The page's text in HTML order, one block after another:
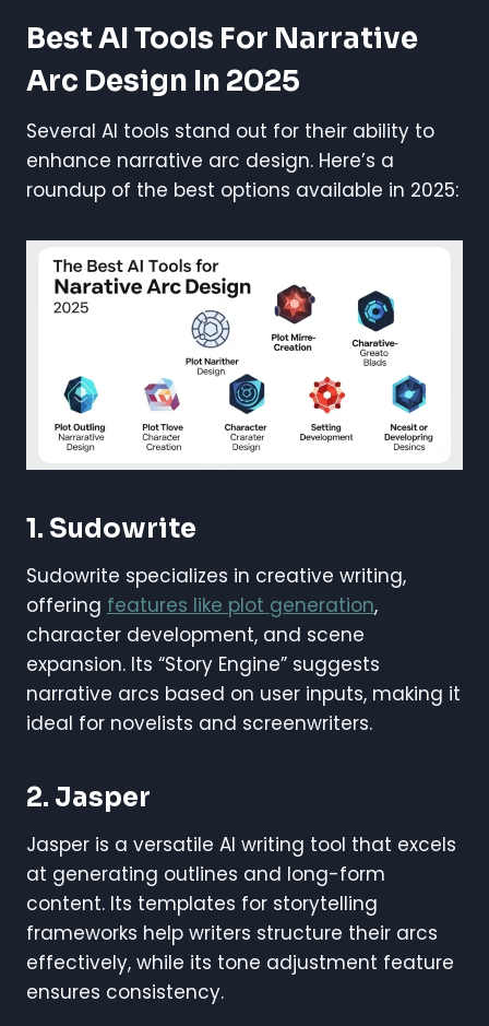
Best AI Tools For Narrative
Arc Design In 2025
Several AI tools stand out for their ability to
enhance narrative arc design. Here’s a
roundup of the best options available in 2025:
1. Sudowrite
Sudowrite specializes in creative writing,
offering features like plot generation,
character development, and scene
expansion. Its “Story Engine” suggests
narrative arcs based on user inputs, making it
ideal for novelists and screenwriters.
2. Jasper
Jasper is a versatile AI writing tool that excels
at generating outlines and long-form
content. Its templates for storytelling
frameworks help writers structure their arcs
effectively, while its tone adjustment feature
ensures consistency.